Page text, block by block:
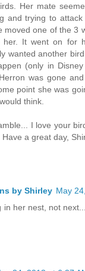
Her mate
and trying to
moved one of the 3
her. It went on for
wanted another
(only in
was gone
point she was
think.
I love your
a great day,
by Shirley May
in her nest, not